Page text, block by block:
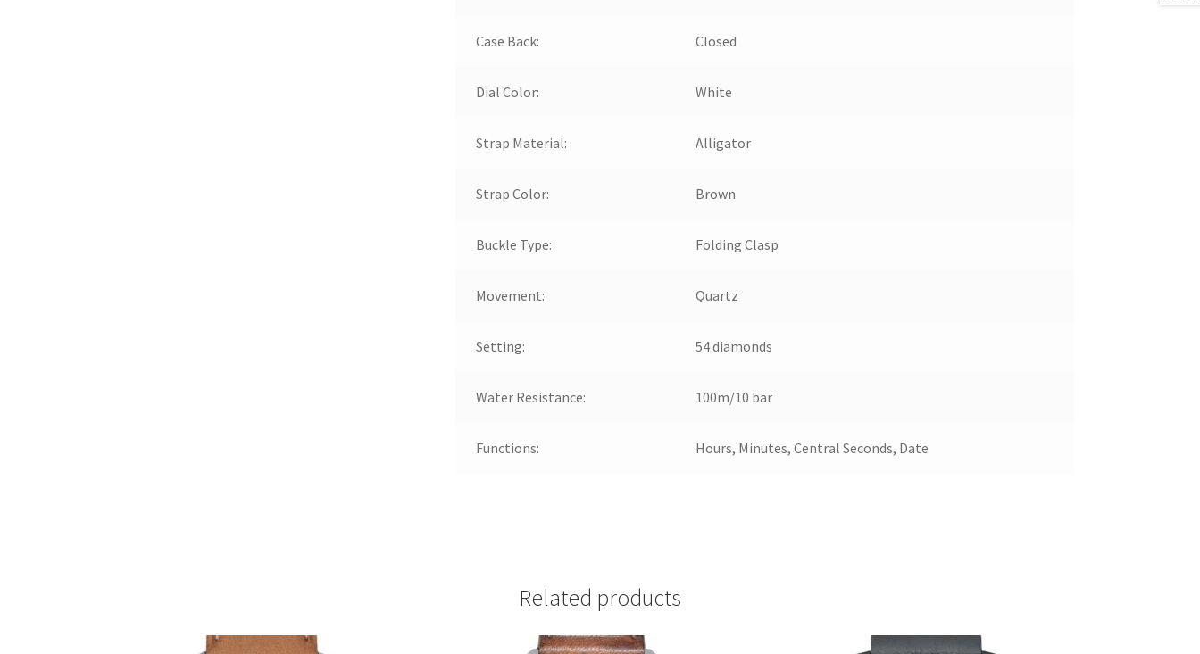
Case Back: Closed
Dial Color: White
Strap Material: Alligator
Strap Color: Brown
Buckle Type: Folding Clasp
Movement: Quartz
Setting: 54 diamonds
Water Resistance: 100m/10 bar
Functions: Hours, Minutes, Central Seconds, Date
Related products